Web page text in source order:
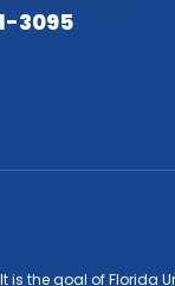
3095
It is the goal of Florida